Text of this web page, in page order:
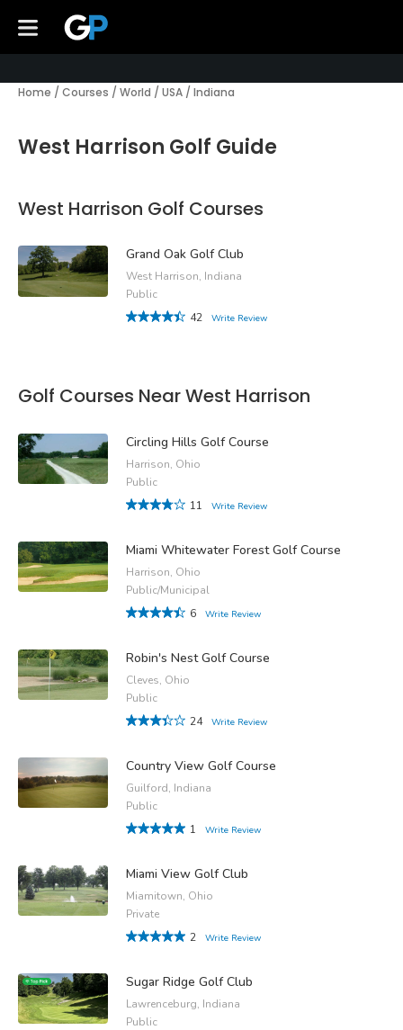
Home / Courses / World / USA / Indiana
West Harrison Golf Guide
West Harrison Golf Courses
Grand Oak Golf Club
West Harrison, Indiana
Public
42
Write Review
Golf Courses Near West Harrison
Circling Hills Golf Course
Harrison, Ohio
Public
11
Write Review
Miami Whitewater Forest Golf Course
Harrison, Ohio
Public/Municipal
6
Write Review
Robin's Nest Golf Course
Cleves, Ohio
Public
24
Write Review
Country View Golf Course
Guilford, Indiana
Public
1
Write Review
Miami View Golf Club
Miamitown, Ohio
Private
2
Write Review
Sugar Ridge Golf Club
Lawrenceburg, Indiana
Public